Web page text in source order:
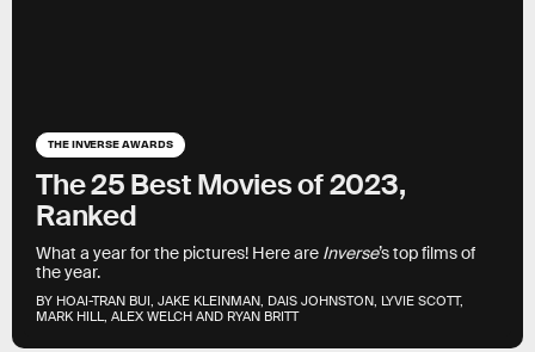
THE INVERSE AWARDS
The 25 Best Movies of 2023,
Ranked
BY HOAI-TRAN BUI, JAKE KLEINMAN, DAIS JOHNSTON, LYVIE SCOTT,
MARK HILL, ALEX WELCH AND RYAN BRITT
What a year for the pictures! Here are Inverse’s top films of
the year.